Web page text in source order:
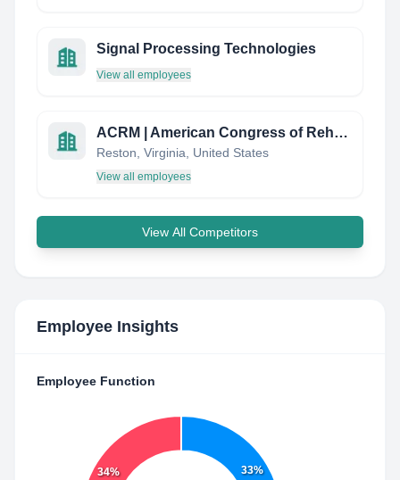
Signal Processing Technologies
View all employees
ACRM | American Congress of Rehabilitation Medicine
Reston, Virginia, United States
View all employees
View All Competitors
Employee Insights
Employee Function
33%
34%